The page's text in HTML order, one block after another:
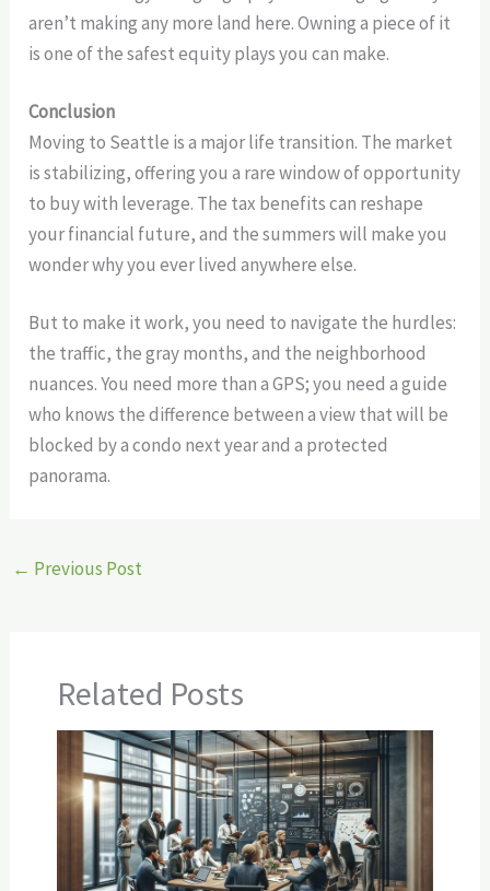
aren’t making any more land here. Owning a piece of it
is one of the safest equity plays you can make.
Conclusion
Moving to Seattle is a major life transition. The market
is stabilizing, offering you a rare window of opportunity
to buy with leverage. The tax benefits can reshape
your financial future, and the summers will make you
wonder why you ever lived anywhere else.
But to make it work, you need to navigate the hurdles:
the traffic, the gray months, and the neighborhood
nuances. You need more than a GPS; you need a guide
who knows the difference between a view that will be
blocked by a condo next year and a protected
panorama.
← Previous Post
Related Posts